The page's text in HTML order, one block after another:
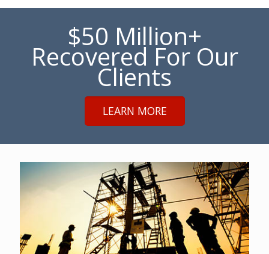
$50 Million+
Recovered For Our
Clients
LEARN MORE